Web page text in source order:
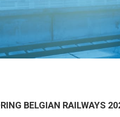
BELGIAN RAILWAYS